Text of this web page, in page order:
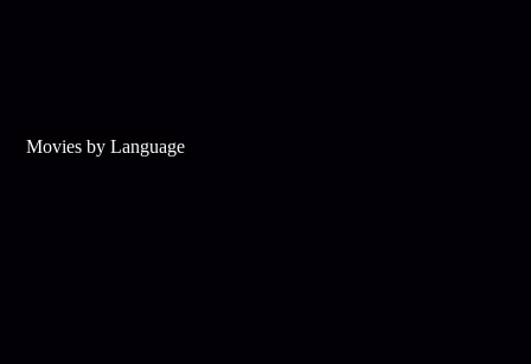
Movies by Language